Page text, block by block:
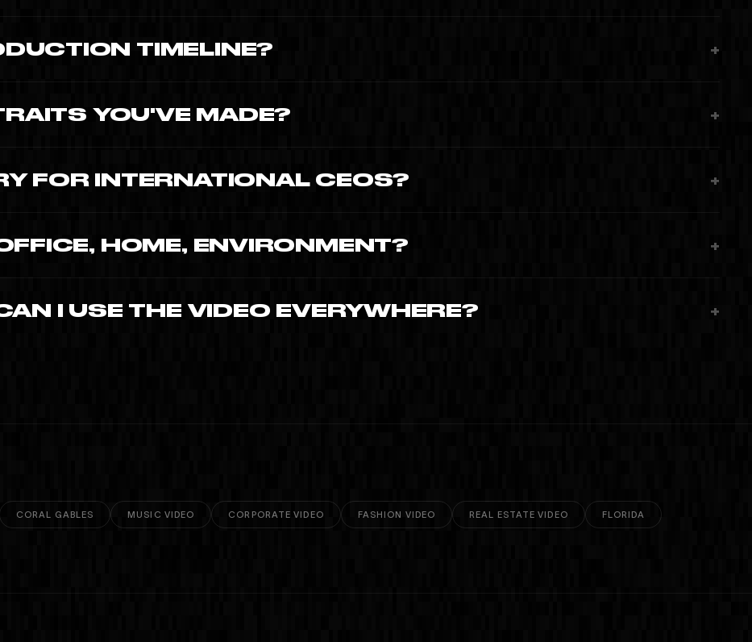
TIMELINE? +
YOU'VE MADE? +
FOR INTERNATIONAL CEOS? +
HOME, ENVIRONMENT? +
I USE THE VIDEO EVERYWHERE? +
CORAL GABLES MUSIC VIDEO CORPORATE VIDEO FASHION VIDEO REAL ESTATE VIDEO FLORIDA